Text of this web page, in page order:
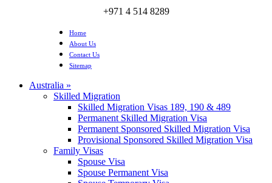
+971 4 514 8289
Home
About Us
Contact Us
Sitemap
Australia »
Skilled Migration
Skilled Migration Visas 189, 190 & 489
Permanent Skilled Migration Visa
Permanent Sponsored Skilled Migration Visa
Provisional Sponsored Skilled Migration Visa
Family Visas
Spouse Visa
Spouse Permanent Visa